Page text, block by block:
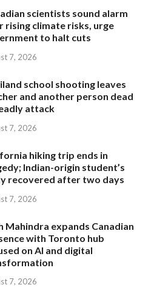
scientists sound alarm
rising climate risks, urge
to halt cuts
7, 2026
school shooting leaves
and another person dead
attack
7, 2026
hiking trip ends in
Indian-origin student’s
recovered after two days
7, 2026
Mahindra expands Canadian
with Toronto hub
on AI and digital
7, 2026